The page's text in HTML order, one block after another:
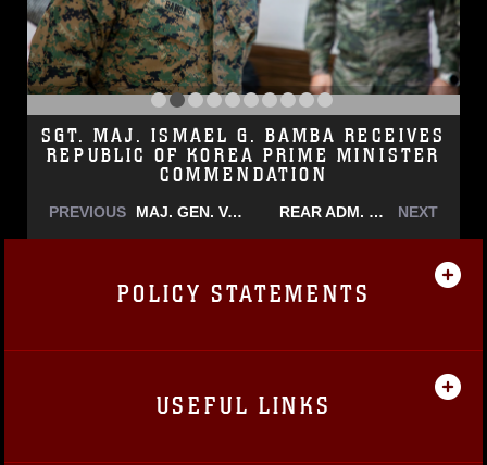
SGT. MAJ. ISMAEL G. BAMBA RECEIVES
REPUBLIC OF KOREA PRIME MINISTER
COMMENDATION
PREVIOUS MAJ. GEN. VALERIE A. JACKSON HONORS STAFF SGT. RECKLESS IN JEJU REAR ADM. GUIDO VALDEZ VISITS U.S. MARINE CORPS FORCES KOREA NEXT
POLICY STATEMENTS
USEFUL LINKS